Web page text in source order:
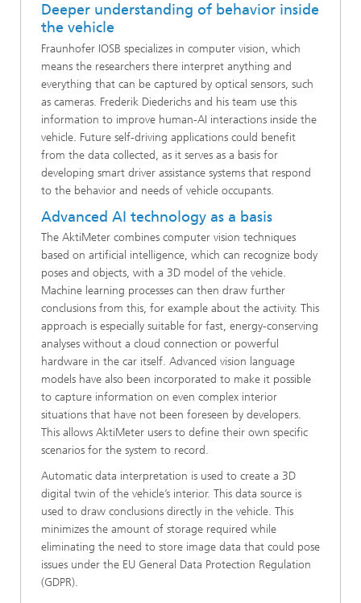
Deeper understanding of behavior inside
the vehicle
Fraunhofer IOSB specializes in computer vision, which
means the researchers there interpret anything and
everything that can be captured by optical sensors, such
as cameras. Frederik Diederichs and his team use this
information to improve human-AI interactions inside the
vehicle. Future self-driving applications could benefit
from the data collected, as it serves as a basis for
developing smart driver assistance systems that respond
to the behavior and needs of vehicle occupants.
Advanced AI technology as a basis
The AktiMeter combines computer vision techniques
based on artificial intelligence, which can recognize body
poses and objects, with a 3D model of the vehicle.
Machine learning processes can then draw further
conclusions from this, for example about the activity. This
approach is especially suitable for fast, energy-conserving
analyses without a cloud connection or powerful
hardware in the car itself. Advanced vision language
models have also been incorporated to make it possible
to capture information on even complex interior
situations that have not been foreseen by developers.
This allows AktiMeter users to define their own specific
scenarios for the system to record.
Automatic data interpretation is used to create a 3D
digital twin of the vehicle’s interior. This data source is
used to draw conclusions directly in the vehicle. This
minimizes the amount of storage required while
eliminating the need to store image data that could pose
issues under the EU General Data Protection Regulation
(GDPR).